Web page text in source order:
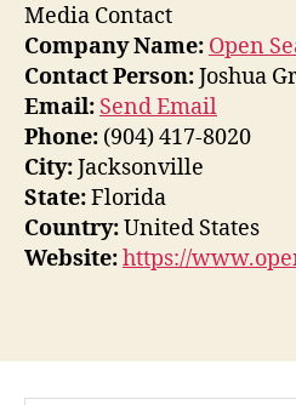
Media Contact
Company Name: Open
Contact Person:Joshua
Email: Send Email
Phone: (904) 417-8020
City:Jacksonville
State:Florida
Country:United States
Website:https://